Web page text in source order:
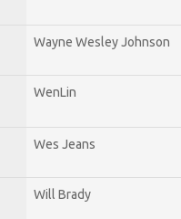
Wayne Wesley Johnson
WenLin
Wes Jeans
Will Brady